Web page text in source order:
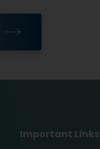
Important Links